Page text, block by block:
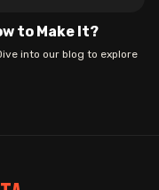
to Make It?
into our blog to explore